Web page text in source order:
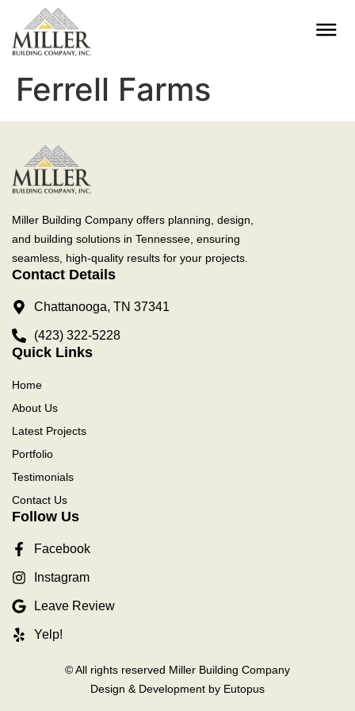
Ferrell Farms
Miller Building Company offers planning, design,
and building solutions in Tennessee, ensuring
seamless, high-quality results for your projects.
Contact Details
Chattanooga, TN 37341
(423) 322-5228
Quick Links
Home
About Us
Latest Projects
Portfolio
Testimonials
Contact Us
Follow Us
Facebook
Instagram
Leave Review
Yelp!
© All rights reserved Miller Building Company
Design & Development by Eutopus